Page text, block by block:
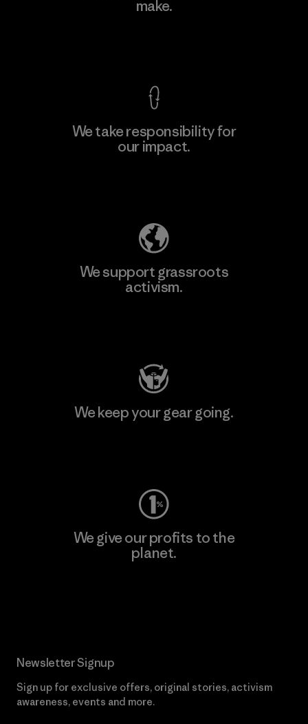
make.
We take responsibility for
our impact.
We support grassroots
activism.
We keep your gear going.
We give our profits to the
planet.
Newsletter Signup
Sign up for exclusive offers, original stories, activism
awareness, events and more.